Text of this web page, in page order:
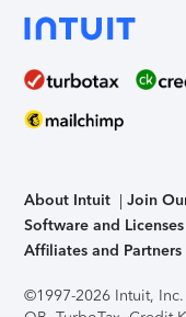
About Intuit Join
Software and Licenses
Affiliates and Partners
©1997-2026 Intuit,